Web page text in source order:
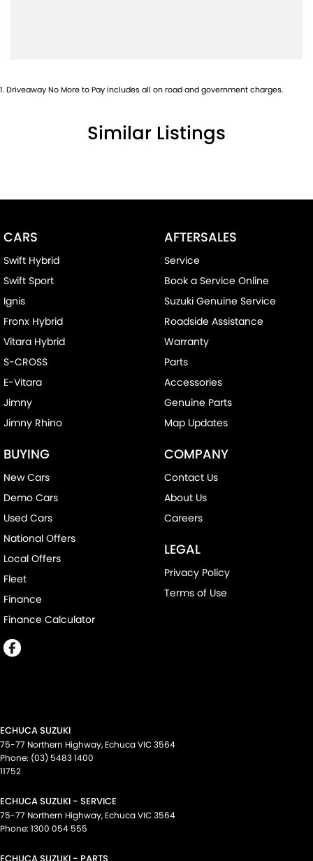
1.Driveaway No More to Pay includes all on road and government charges.
Similar Listings
CARS
Swift Hybrid
Swift Sport
Ignis
Fronx Hybrid
Vitara Hybrid
S-CROSS
E-Vitara
Jimny
Jimny Rhino
BUYING
New Cars
Demo Cars
Used Cars
National Offers
Local Offers
Fleet
Finance
Finance Calculator
AFTERSALES
Service
Book a Service Online
Suzuki Genuine Service
Roadside Assistance
Warranty
Parts
Accessories
Genuine Parts
Map Updates
COMPANY
Contact Us
About Us
Careers
LEGAL
Privacy Policy
Terms of Use
ECHUCA SUZUKI
75-77 Northern Highway, EchucaVIC3564
Phone: (03) 5483 1400
11752
ECHUCA SUZUKI - SERVICE
75-77 Northern Highway, EchucaVIC3564
Phone: 1300 054 555